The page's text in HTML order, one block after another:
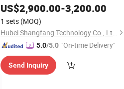
QuantitativeLiquid FillingMachine
0.5ml Small Bottle Fragrance Filling
Packing Machine
US$2,900.00-3,200.00
1 sets (MOQ)
Hubei Shangfang Technology Co., Ltd.
5.0/5.0 "On-time Delivery"
Send Inquiry